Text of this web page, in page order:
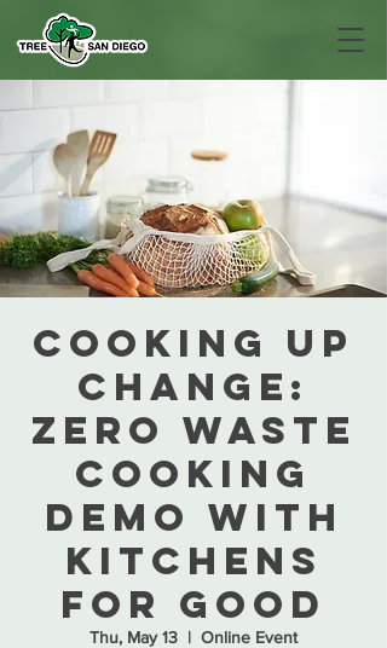
Cooking Up
Change:
Zero Waste
Cooking
Demo with
Kitchens
for Good
Thu, May 13
  |
Online Event